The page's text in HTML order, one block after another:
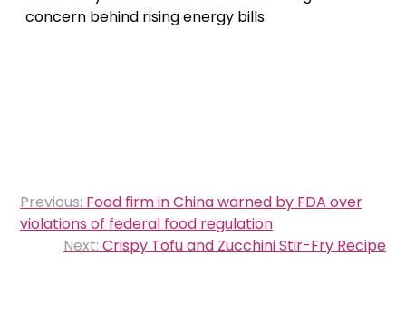
concern behind rising energy bills.
Post
navigation
Previous: Food firm in China warned by FDA over
violations of federal food regulation
Next: Crispy Tofu and Zucchini Stir-Fry Recipe